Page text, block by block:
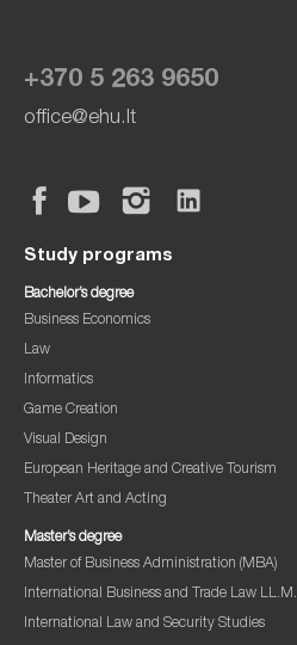
+370 5 263 9650
office@ehu.lt
Study programs
Bachelor’s degree
Business Economics
Law
Informatics
Game Creation
Visual Design
European Heritage and Creative Tourism
Theater Art and Acting
Master’s degree
Master of Business Administration (MBA)
International Business and Trade Law LL.M.
International Law and Security Studies